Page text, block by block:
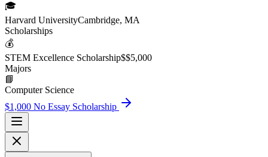
🎓
Harvard UniversityCambridge, MA
Scholarships
💰
STEM Excellence Scholarship$$5,000
Majors
📘
Computer Science
$1,000 No Essay Scholarship